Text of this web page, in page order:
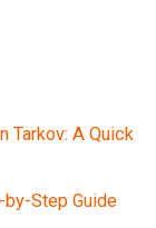
Tarkov: A Quick
Step Guide